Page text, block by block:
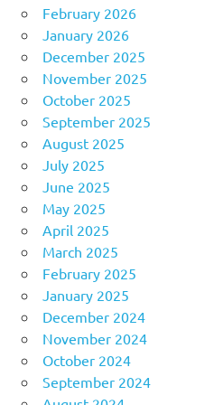
February 2026
January 2026
December 2025
November 2025
October 2025
September 2025
August 2025
July 2025
June 2025
May 2025
April 2025
March 2025
February 2025
January 2025
December 2024
November 2024
October 2024
September 2024